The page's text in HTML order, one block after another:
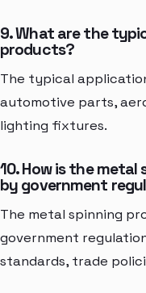
9. What are the
products?
The typical
automotive parts,
lighting fixtures.
10. How is the
by government
The metal spinning
government
standards, trade